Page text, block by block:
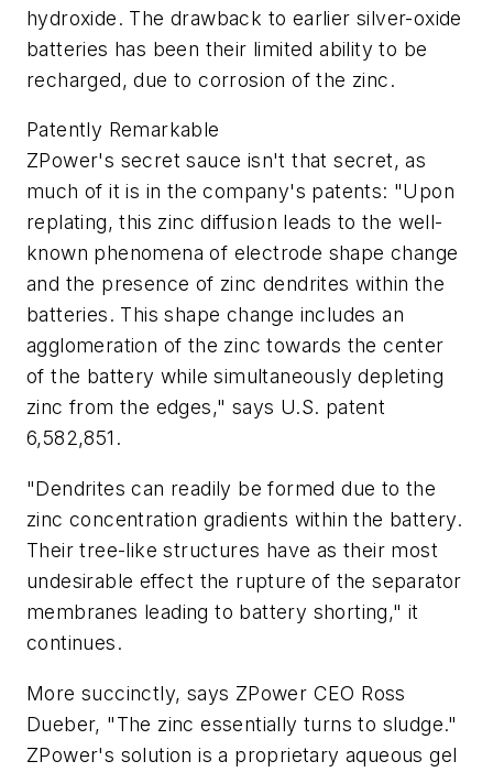
hydroxide. The drawback to earlier silver-oxide
batteries has been their limited ability to be
recharged, due to corrosion of the zinc.
Patently Remarkable
ZPower's secret sauce isn't that secret, as
much of it is in the company's patents: "Upon
replating, this zinc diffusion leads to the well-
known phenomena of electrode shape change
and the presence of zinc dendrites within the
batteries. This shape change includes an
agglomeration of the zinc towards the center
of the battery while simultaneously depleting
zinc from the edges," says U.S. patent
6,582,851.
"Dendrites can readily be formed due to the
zinc concentration gradients within the battery.
Their tree-like structures have as their most
undesirable effect the rupture of the separator
membranes leading to battery shorting," it
continues.
More succinctly, says ZPower CEO Ross
Dueber, "The zinc essentially turns to sludge."
ZPower's solution is a proprietary aqueous gel